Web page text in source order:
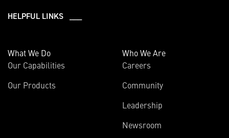
HELPFUL LINKS ___
What We Do
Our Capabilities
Our Products
Who We Are
Careers
Community
Leadership
Newsroom